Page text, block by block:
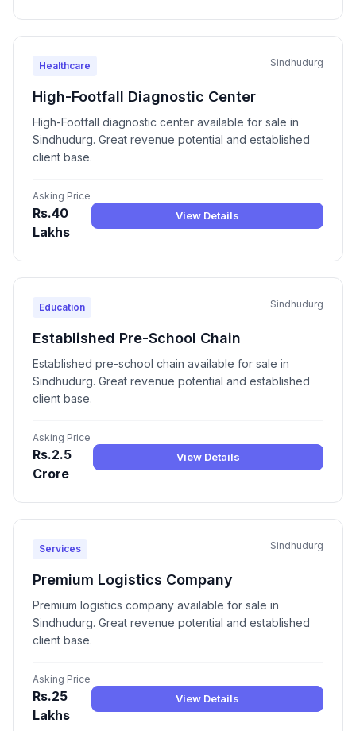
Healthcare Sindhudurg
High-Footfall Diagnostic Center
High-Footfall diagnostic center available for sale in
Sindhudurg. Great revenue potential and established
client base.
Asking Price
Rs.40
Lakhs
View Details
Education Sindhudurg
Established Pre-School Chain
Established pre-school chain available for sale in
Sindhudurg. Great revenue potential and established
client base.
Asking Price
Rs.2.5
Crore
View Details
Services Sindhudurg
Premium Logistics Company
Premium logistics company available for sale in
Sindhudurg. Great revenue potential and established
client base.
Asking Price
Rs.25
Lakhs
View Details